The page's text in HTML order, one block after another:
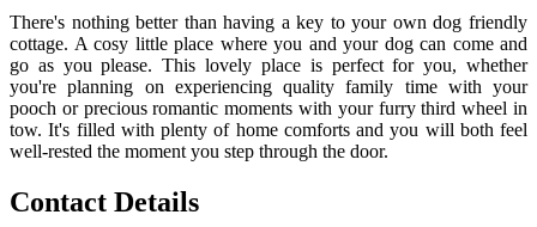
There's nothing better than having a key to your own dog friendly
cottage. A cosy little place where you and your dog can come and
go as you please. This lovely place is perfect for you, whether
you're planning on experiencing quality family time with your
pooch or precious romantic moments with your furry third wheel in
tow. It's filled with plenty of home comforts and you will both feel
well-rested the moment you step through the door.
Contact Details